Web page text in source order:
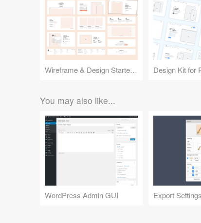
Wireframe & Design Starter Kit
You may also like...
WordPress Admin GUI Export